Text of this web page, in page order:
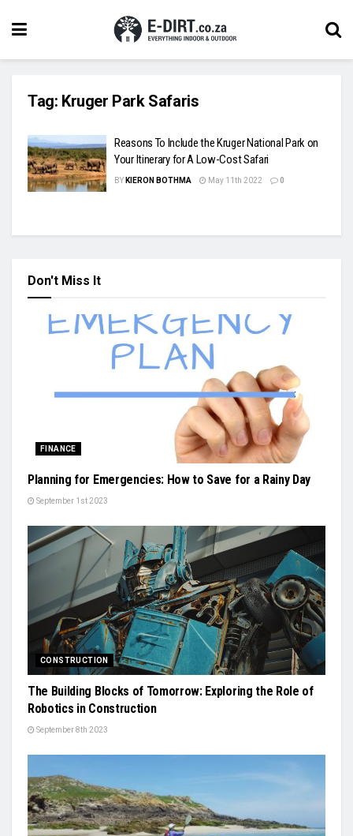
Tag: Kruger Park Safaris
Reasons To Include the Kruger National Park on
Your Itinerary for A Low-Cost Safari
BY KIERON BOTHMA May 11th 2022 0
Don't Miss It
FINANCE
Planning for Emergencies: How to Save for a Rainy Day
September 1st 2023
CONSTRUCTION
The Building Blocks of Tomorrow: Exploring the Role of
Robotics in Construction
September 8th 2023